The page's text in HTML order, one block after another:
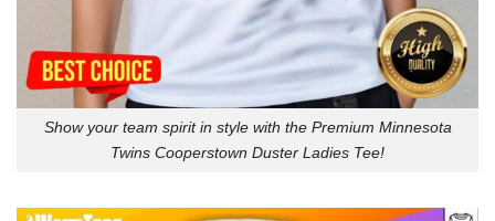
Show your team spirit in style with the Premium Minnesota
Twins Cooperstown Duster Ladies Tee!